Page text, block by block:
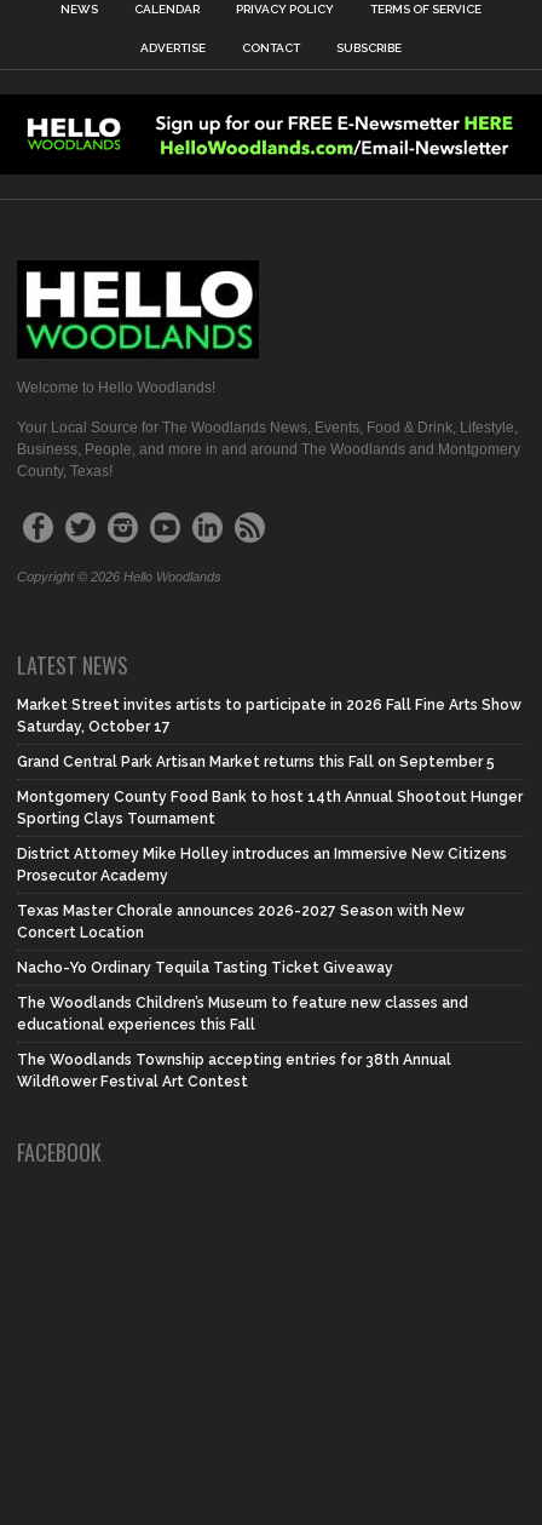
NEWS CALENDAR PRIVACY POLICY TERMS OF SERVICE
ADVERTISE CONTACT SUBSCRIBE
Welcome to Hello Woodlands!
Your Local Source for The Woodlands News, Events, Food & Drink, Lifestyle,
Business, People, and more in and around The Woodlands and Montgomery
County, Texas!
Copyright © 2026 Hello Woodlands
LATEST NEWS
Market Street invites artists to participate in 2026 Fall Fine Arts Show
Saturday, October 17
Grand Central Park Artisan Market returns this Fall on September 5
Montgomery County Food Bank to host 14th Annual Shootout Hunger
Sporting Clays Tournament
District Attorney Mike Holley introduces an Immersive New Citizens
Prosecutor Academy
Texas Master Chorale announces 2026-2027 Season with New
Concert Location
Nacho-Yo Ordinary Tequila Tasting Ticket Giveaway
The Woodlands Children’s Museum to feature new classes and
educational experiences this Fall
The Woodlands Township accepting entries for 38th Annual
Wildflower Festival Art Contest
FACEBOOK